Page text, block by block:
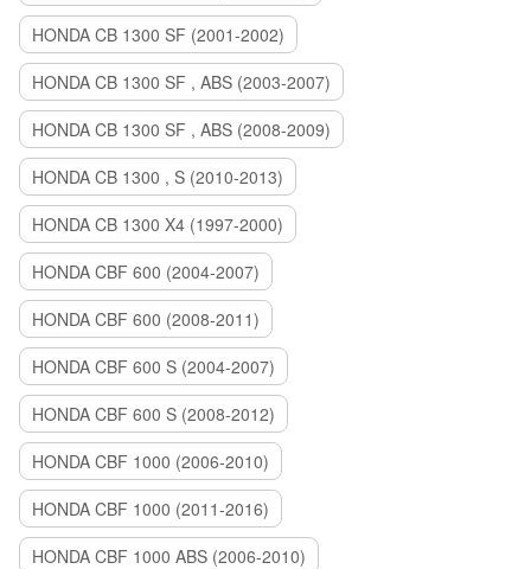
HONDA CB 1300 SF (2001-2002)
HONDA CB 1300 SF , ABS (2003-2007)
HONDA CB 1300 SF , ABS (2008-2009)
HONDA CB 1300 , S (2010-2013)
HONDA CB 1300 X4 (1997-2000)
HONDA CBF 600 (2004-2007)
HONDA CBF 600 (2008-2011)
HONDA CBF 600 S (2004-2007)
HONDA CBF 600 S (2008-2012)
HONDA CBF 1000 (2006-2010)
HONDA CBF 1000 (2011-2016)
HONDA CBF 1000 ABS (2006-2010)